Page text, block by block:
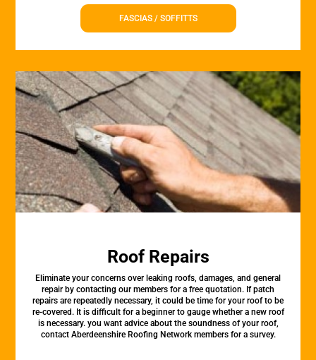
FASCIAS / SOFFITTS
Roof Repairs
Eliminate your concerns over leaking roofs, damages, and general
repair by contacting our members for a free quotation. If patch
repairs are repeatedly necessary, it could be time for your roof to be
re-covered. It is difficult for a beginner to gauge whether a new roof
is necessary. you want advice about the soundness of your roof,
contact Aberdeenshire Roofing Network members for a survey.